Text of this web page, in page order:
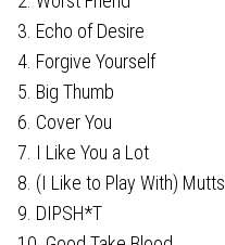
3. Echo of Desire
4. Forgive Yourself
5. Big Thumb
6. Cover You
7. I Like You a Lot
8. (I Like to Play With) Mutts
9. DIPSH*T